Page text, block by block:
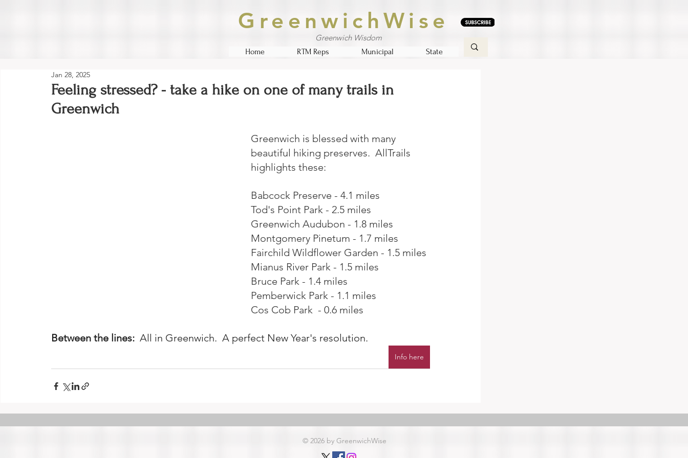
GreenwichWise
Greenwich Wisdom
Home RTM Reps Municipal State
Feeling stressed? - take a hike on one of many trails in
Greenwich
Jan 28, 2025
Greenwich is blessed with many
beautiful hiking preserves.  AllTrails
highlights these:
Babcock Preserve - 4.1 miles
Tod's Point Park - 2.5 miles
Greenwich Audubon - 1.8 miles
Montgomery Pinetum - 1.7 miles
Fairchild Wildflower Garden - 1.5 miles
Mianus River Park - 1.5 miles
Bruce Park - 1.4 miles
Pemberwick Park - 1.1 miles
Cos Cob Park  - 0.6 miles
Between the lines:
  All in Greenwich.  A perfect New Year's resolution.
Info here
© 2026 by GreenwichWise